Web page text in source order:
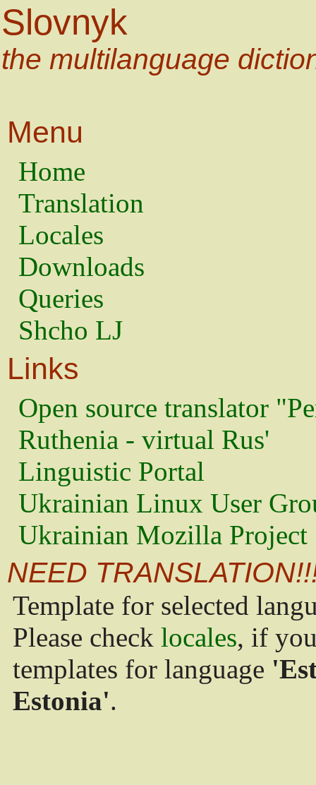
Slovnyk
the multilanguage
Menu
Home
Translation
Locales
Downloads
Queries
Shcho LJ
Links
Open source translator
Ruthenia - virtual Rus'
Linguistic Portal
Ukrainian Linux User
Ukrainian Mozilla Project
NEED
Template for selected
Please check locales, if
templates for language
Estonia'.